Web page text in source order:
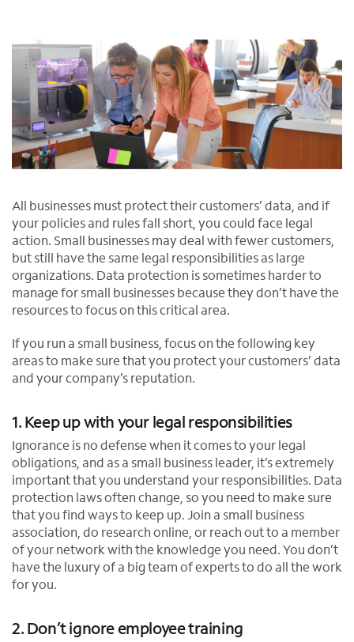
t
All businesses must protect their customers’ data, and if
your policies and rules fall short, you could face legal
action. Small businesses may deal with fewer customers,
but still have the same legal responsibilities as large
organizations. Data protection is sometimes harder to
manage for small businesses because they don’t have the
resources to focus on this critical area.
If you run a small business, focus on the following key
areas to make sure that you protect your customers’ data
and your company’s reputation.
1. Keep up with your legal responsibilities
Ignorance is no defense when it comes to your legal
obligations, and as a small business leader, it’s extremely
important that you understand your responsibilities. Data
protection laws often change, so you need to make sure
that you find ways to keep up. Join a small business
association, do research online, or reach out to a member
of your network with the knowledge you need. You don’t
have the luxury of a big team of experts to do all the work
for you.
2. Don’t ignore employee training